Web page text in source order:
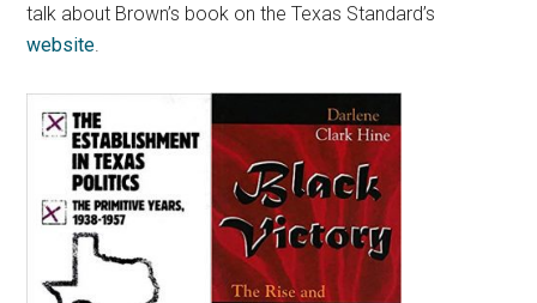
talk about Brown’s book on the Texas Standard’s
website.